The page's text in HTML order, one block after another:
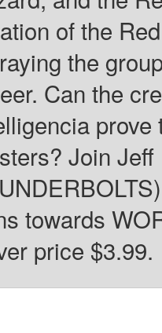
of the
the
Can the
Join
towards
price $3.99.